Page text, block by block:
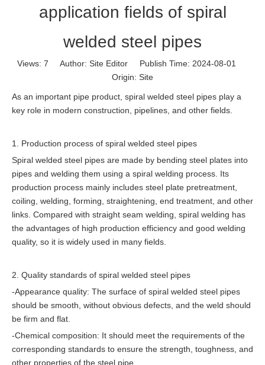
application fields of spiral
welded steel pipes
Views: 7 Author: Site Editor Publish Time: 2024-08-01
Origin: Site
As an important pipe product, spiral welded steel pipes play a
key role in modern construction, pipelines, and other fields.
1. Production process of spiral welded steel pipes
Spiral welded steel pipes are made by bending steel plates into
pipes and welding them using a spiral welding process. Its
production process mainly includes steel plate pretreatment,
coiling, welding, forming, straightening, end treatment, and other
links. Compared with straight seam welding, spiral welding has
the advantages of high production efficiency and good welding
quality, so it is widely used in many fields.
2. Quality standards of spiral welded steel pipes
-Appearance quality: The surface of spiral welded steel pipes
should be smooth, without obvious defects, and the weld should
be firm and flat.
-Chemical composition: It should meet the requirements of the
corresponding standards to ensure the strength, toughness, and
other properties of the steel pipe.